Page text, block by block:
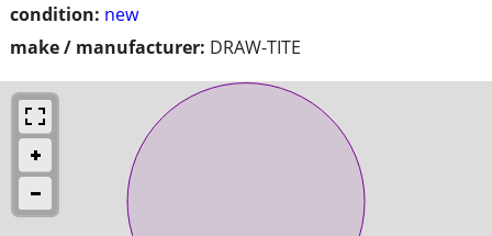
condition: new
make / manufacturer: DRAW-TITE